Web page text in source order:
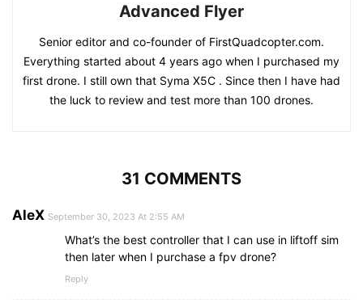
Advanced Flyer
Senior editor and co-founder of FirstQuadcopter.com.
Everything started about 4 years ago when I purchased my
first drone. I still own that Syma X5C . Since then I have had
the luck to review and test more than 100 drones.
31 COMMENTS
AleX September 30, 2023 At 2:55 AM
What’s the best controller that I can use in liftoff sim
then later when I purchase a fpv drone?
Reply